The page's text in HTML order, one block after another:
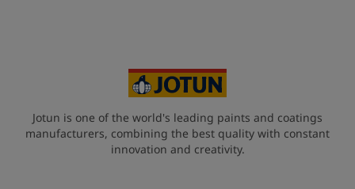
Jotun is one of the world's leading paints and coatings
manufacturers, combining the best quality with constant
innovation and creativity.